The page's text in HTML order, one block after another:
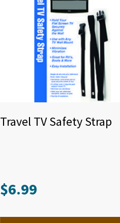
Travel TV Safety Strap
$6.99